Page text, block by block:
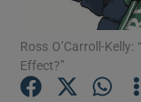
Ross O’Carroll-
Effect?”